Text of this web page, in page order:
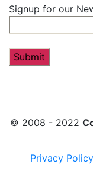
Signup for our
© 2008 - 2022
Privacy Policy